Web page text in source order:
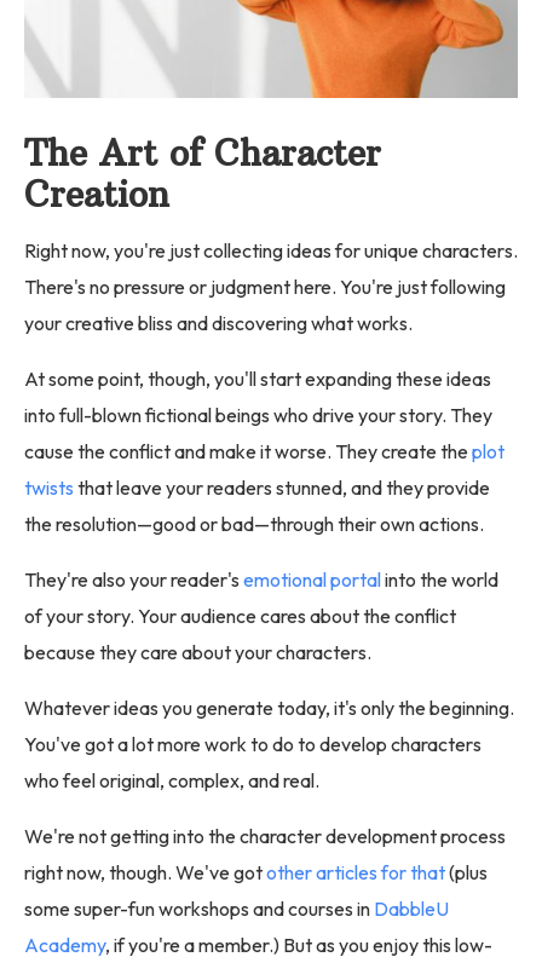
The Art of Character
Creation
Right now, you're just collecting ideas for unique characters.
There's no pressure or judgment here. You're just following
your creative bliss and discovering what works.
At some point, though, you'll start expanding these ideas
into full-blown fictional beings who drive your story. They
cause the conflict and make it worse. They create theplot
twists that leave your readers stunned, and they provide
the resolution—good or bad—through their own actions.
They're also your reader's emotional portalinto the world
of your story. Your audience cares about the conflict
because they care about your characters.
Whatever ideas you generate today, it's only the beginning.
You've got a lot more work to do to develop characters
who feel original, complex, and real.
We're not getting into the character development process
right now, though. We've gotother articles for that(plus
some super-fun workshops and courses in DabbleU
Academy, if you're a member.) But as you enjoy this low-